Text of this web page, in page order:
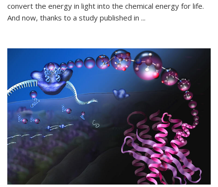
convert the energy in light into the chemical energy for life.
And now, thanks to a study published in ...